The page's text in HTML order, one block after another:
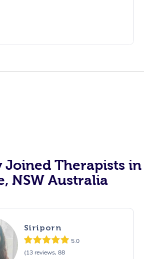
Joined Therapists in
NSW Australia
Siriporn
5.0
(13 reviews, 88